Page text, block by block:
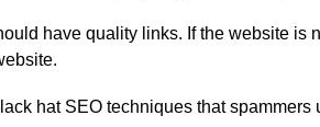
have quality links. If the website is
hat SEO techniques that